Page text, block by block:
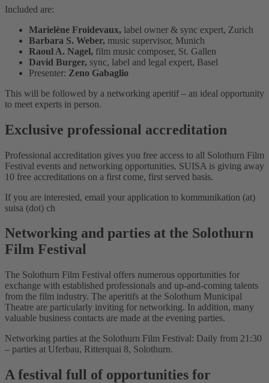
Included are:
Marielène Froidevaux, label owner & sync expert, Zurich
Barbara S. Weber, music supervisor, Munich
Raoul A. Nagel, film music composer, St. Gallen
David Burger, sync, label and legal expert, Basel
Presenter: Zeno Gabaglio
This will be followed by a networking aperitif – an ideal opportunity
to meet experts in person.
Exclusive professional accreditation
Professional accreditation gives you free access to all Solothurn Film
Festival events and networking opportunities. SUISA is giving away
10 free accreditations on a first come, first served basis.
If you are interested, email your application to kommunikation (at)
suisa (dot) ch
Networking and parties at the Solothurn
Film Festival
The Solothurn Film Festival offers numerous opportunities for
exchange with established professionals and up-and-coming talents
from the film industry. The aperitifs at the Solothurn Municipal
Theatre are particularly inviting for networking. In addition, many
valuable business contacts are made at the evening parties.
Networking parties at the Solothurn Film Festival: Daily from 21:30
– parties at Uferbau, Ritterquai 8, Solothurn.
A festival full of opportunities for